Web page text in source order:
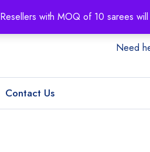
Resellers with MOQ of 10 sarees
Need
Contact Us